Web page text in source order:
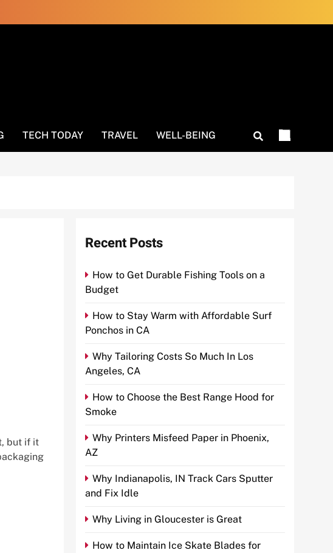
TECH TODAY TRAVEL WELL-BEING
but if it
Recent Posts
How to Get Durable Fishing Tools on a
Budget
How to Stay Warm with Affordable Surf
Ponchos in CA
Why Tailoring Costs So Much In Los
Angeles, CA
How to Choose the Best Range Hood for
Smoke
Why Printers Misfeed Paper in Phoenix,
AZ
Why Indianapolis, IN Track Cars Sputter
and Fix Idle
Why Living in Gloucester is Great
How to Maintain Ice Skate Blades for